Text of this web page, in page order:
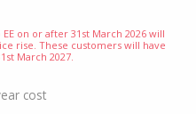
on or after 31st March 2026 will
rise. These customers will have
March 2027.
cost